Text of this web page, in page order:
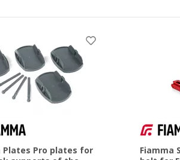
Plates Pro plates for
Fiamma